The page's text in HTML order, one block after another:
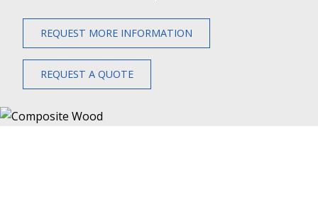
REQUEST MORE INFORMATION
REQUEST A QUOTE